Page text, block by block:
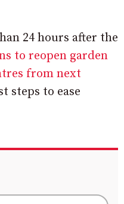
24 hours after the
to reopen garden
from next
steps to ease